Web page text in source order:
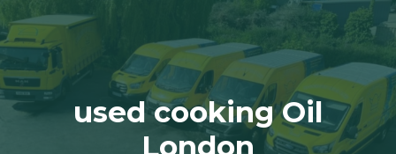
used cooking Oil
London